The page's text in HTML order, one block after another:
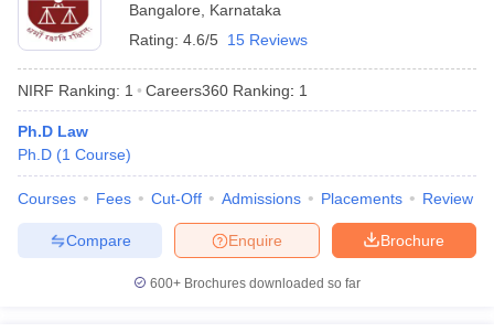
Bangalore
Karnataka
Rating: 4.6/5 15 Reviews
NIRF Ranking: 1 Careers360 Ranking: 1
Ph.D Law
Ph.D (1 Course)
Courses Fees Cut-Off Admissions Placements Review
Brochure
Enquire
Compare
600+ Brochures downloaded so far